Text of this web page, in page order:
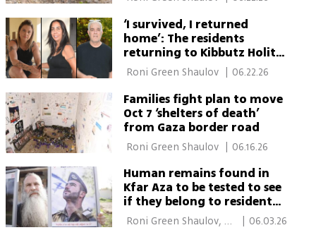
‘I survived, I returned
home’: The residents
returning to Kibbutz Holit
after Oct. 7
Roni Green Shaulov 06.22.26
Families fight plan to move
Oct 7 ‘shelters of death’
from Gaza border road
Roni Green Shaulov | 06.16.26
Human remains found in
Kfar Aza to be tested to see
if they belong to resident
decapitated on Oct. 7
Roni Green Shaulov,
06.03.26